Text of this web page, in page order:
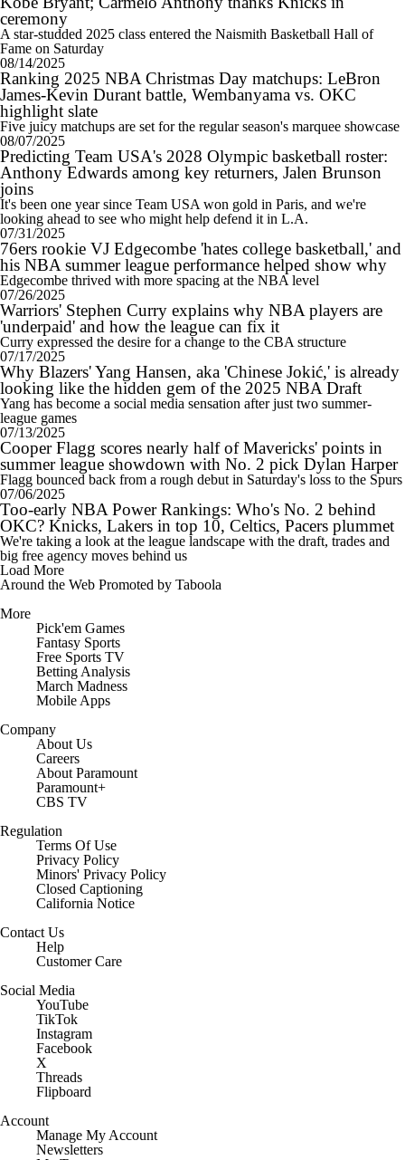
ceremony
A star-studded 2025 class entered the Naismith Basketball Hall of
Fame on Saturday
08/14/2025
Ranking 2025 NBA Christmas Day matchups: LeBron
James-Kevin Durant battle, Wembanyama vs. OKC
highlight slate
Five juicy matchups are set for the regular season's marquee showcase
08/07/2025
Predicting Team USA's 2028 Olympic basketball roster:
Anthony Edwards among key returners, Jalen Brunson
joins
It's been one year since Team USA won gold in Paris, and we're
looking ahead to see who might help defend it in L.A.
07/31/2025
76ers rookie VJ Edgecombe 'hates college basketball,' and
his NBA summer league performance helped show why
Edgecombe thrived with more spacing at the NBA level
07/26/2025
Warriors' Stephen Curry explains why NBA players are
'underpaid' and how the league can fix it
Curry expressed the desire for a change to the CBA structure
07/17/2025
Why Blazers' Yang Hansen, aka 'Chinese Jokić,' is already
looking like the hidden gem of the 2025 NBA Draft
Yang has become a social media sensation after just two summer-
league games
07/13/2025
Cooper Flagg scores nearly half of Mavericks' points in
summer league showdown with No. 2 pick Dylan Harper
Flagg bounced back from a rough debut in Saturday's loss to the Spurs
07/06/2025
Too-early NBA Power Rankings: Who's No. 2 behind
OKC? Knicks, Lakers in top 10, Celtics, Pacers plummet
We're taking a look at the league landscape with the draft, trades and
big free agency moves behind us
Load More
Around the Web Promoted by Taboola
More
Pick'em Games
Fantasy Sports
Free Sports TV
Betting Analysis
March Madness
Mobile Apps
Company
About Us
Careers
About Paramount
Paramount+
CBS TV
Regulation
Terms Of Use
Privacy Policy
Minors' Privacy Policy
Closed Captioning
California Notice
Contact Us
Help
Customer Care
Social Media
YouTube
TikTok
Instagram
Facebook
X
Threads
Flipboard
Account
Manage My Account
Newsletters